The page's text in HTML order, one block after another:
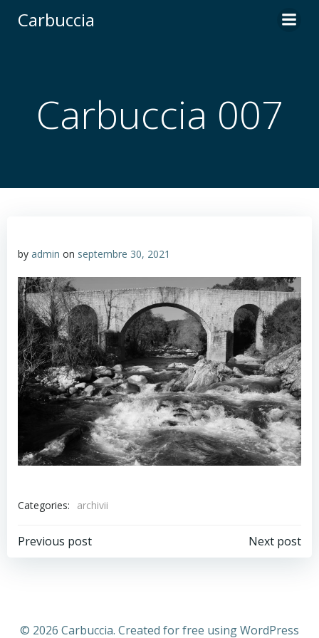
Carbuccia
Carbuccia 007
by admin on septembre 30, 2021
Categories: archivii
Previous post Next post
© 2026 Carbuccia. Created for free using WordPress